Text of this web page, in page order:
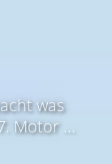
was
Motor ...